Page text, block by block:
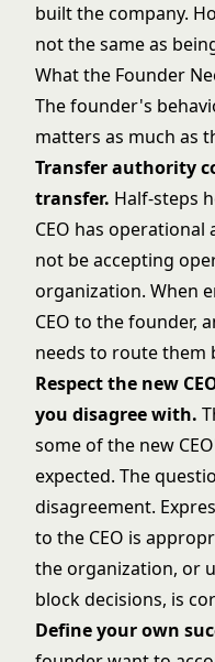
built the company.
not the same as
What the Founder
The founder's
matters as much as
Transfer authority
transfer. Half-steps
CEO has
not be accepting
organization. When
CEO to the founder,
needs to route them
Respect the new
you disagree with.
some of the new
expected. The
disagreement.
to the CEO is
the organization, or
block decisions, is
Define your own